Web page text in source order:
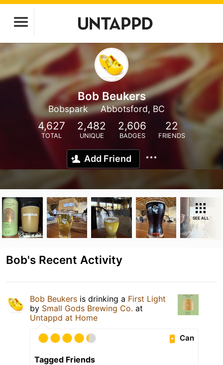
Bob Beukers
Bobspark Abbotsford, BC
4,627
TOTAL
2,482
UNIQUE
2,606
BADGES
22
FRIENDS
Add Friend
SEE ALL
Bob's Recent Activity
Bob Beukers is drinking a First Light
by Small Gods Brewing Co. at
Untappd at Home
Can
Tagged Friends